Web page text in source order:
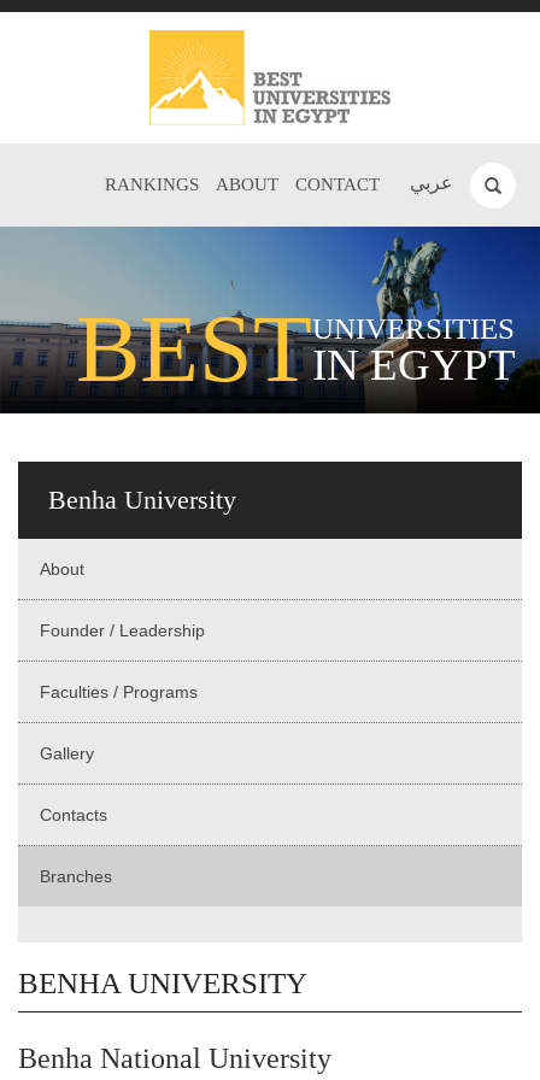
عربي RANKINGS ABOUT CONTACT
BESTUNIVERSITIES
IN EGYPT
Benha University
About
Founder / Leadership
Faculties / Programs
Gallery
Contacts
Branches
BENHA UNIVERSITY
Benha National University